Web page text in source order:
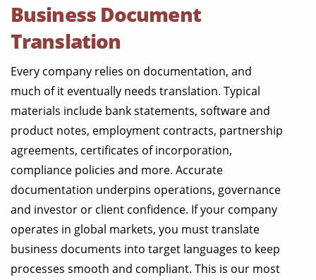
Business Document
Translation
Every company relies on documentation, and
much of it eventually needs translation. Typical
materials include bank statements, software and
product notes, employment contracts, partnership
agreements, certificates of incorporation,
compliance policies and more. Accurate
documentation underpins operations, governance
and investor or client confidence. If your company
operates in global markets, you must translate
business documents into target languages to keep
processes smooth and compliant. This is our most